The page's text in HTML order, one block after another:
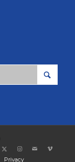
Privacy